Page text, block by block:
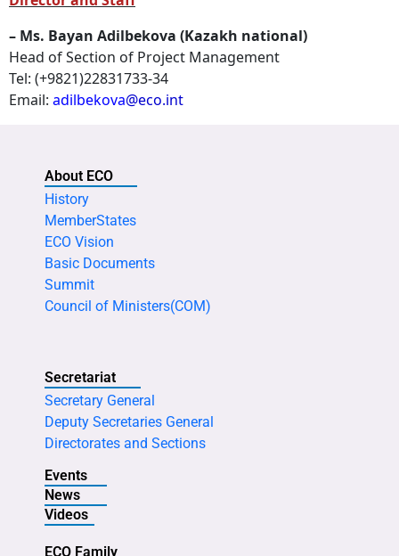
– Ms. Bayan Adilbekova (Kazakh national)
Head of Section of Project Management
Tel: (+9821)22831733-34
Email: adilbekova@eco.int
About ECO
History
MemberStates
ECO Vision
Basic Documents
Summit
Council of Ministers(COM)
Secretariat
Secretary General
Deputy Secretaries General
Directorates and Sections
Events
News
Videos
ECO Family